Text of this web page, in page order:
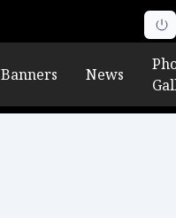
Banners News